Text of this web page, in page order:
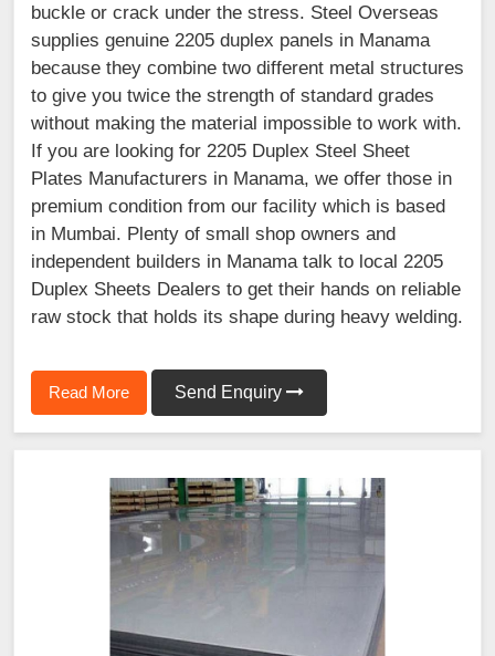
buckle or crack under the stress. Steel Overseas
supplies genuine 2205 duplex panels in Manama
because they combine two different metal structures
to give you twice the strength of standard grades
without making the material impossible to work with.
If you are looking for 2205 Duplex Steel Sheet
Plates Manufacturers in Manama, we offer those in
premium condition from our facility which is based
in Mumbai. Plenty of small shop owners and
independent builders in Manama talk to local 2205
Duplex Sheets Dealers to get their hands on reliable
raw stock that holds its shape during heavy welding.
Read More Send Enquiry